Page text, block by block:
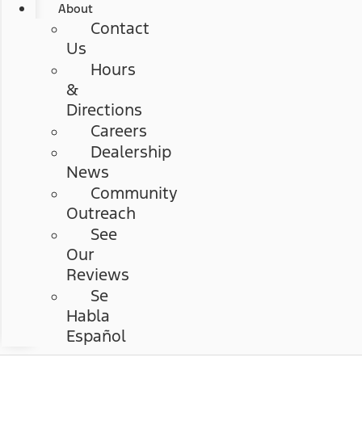
About
Contact
Us
Hours
&
Directions
Careers
Dealership
News
Community
Outreach
See
Our
Reviews
Se
Habla
Español